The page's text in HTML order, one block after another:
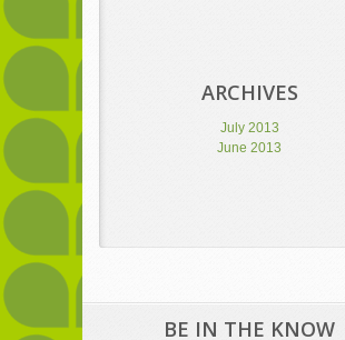
ARCHIVES
July 2013
June 2013
BE IN THE KNOW